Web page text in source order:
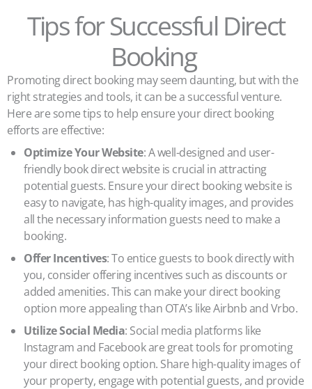
Tips for Successful Direct
Booking
Promoting direct booking may seem daunting, but with the
right strategies and tools, it can be a successful venture.
Here are some tips to help ensure your direct booking
efforts are effective:
Optimize Your Website: A well-designed and user-
friendly book direct website is crucial in attracting
potential guests. Ensure your direct booking website is
easy to navigate, has high-quality images, and provides
all the necessary information guests need to make a
booking.
Offer Incentives: To entice guests to book directly with
you, consider offering incentives such as discounts or
added amenities. This can make your direct booking
option more appealing than OTA’s like Airbnb and Vrbo.
Utilize Social Media: Social media platforms like
Instagram and Facebook are great tools for promoting
your direct booking option. Share high-quality images of
your property, engage with potential guests, and provide